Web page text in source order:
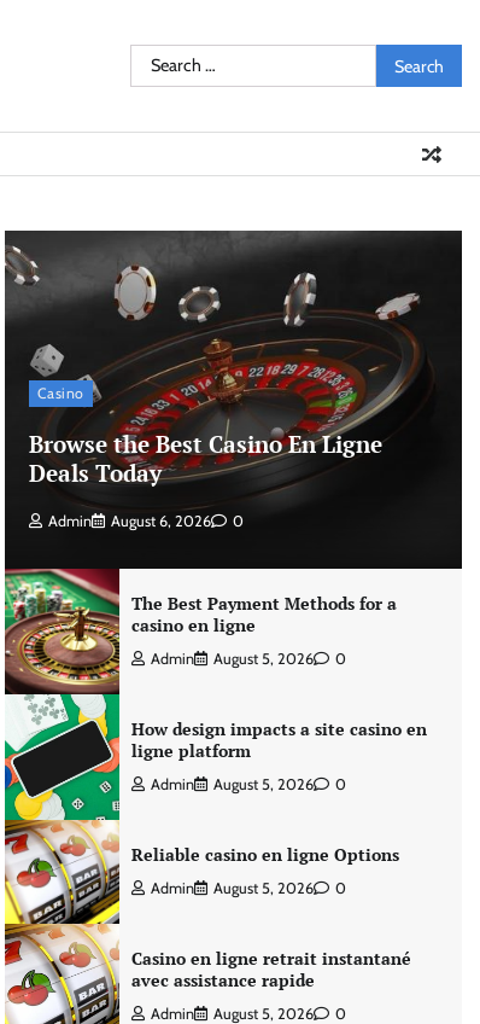
Search
for:
Casino
Browse the Best Casino En Ligne
Deals Today
Admin August 6, 2026 0
The Best Payment Methods for a
casino en ligne
Admin August 5, 2026 0
How design impacts a site casino en
ligne platform
Admin August 5, 2026 0
Reliable casino en ligne Options
Admin August 5, 2026 0
Casino en ligne retrait instantané
avec assistance rapide
Admin August 5, 2026 0